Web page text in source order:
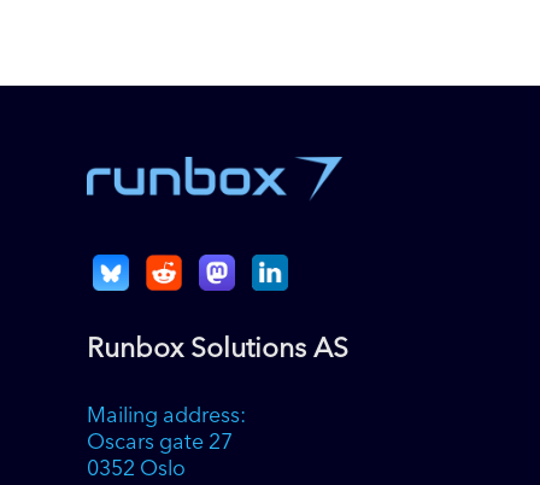
Runbox Solutions AS
Mailing address:
Oscars gate 27
0352 Oslo